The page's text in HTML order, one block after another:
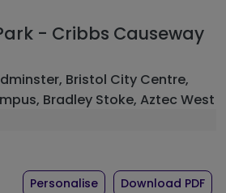
- Cribbs Causeway
Bristol City Centre,
Bradley Stoke, Aztec West
Personalisethe timetable for
Download PDFof